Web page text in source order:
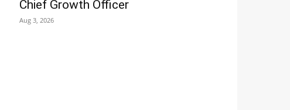
Chief Growth Officer
Aug 3, 2026